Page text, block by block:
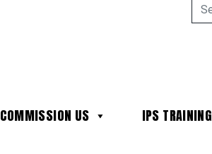
COMMISSION US IPS TRAINING